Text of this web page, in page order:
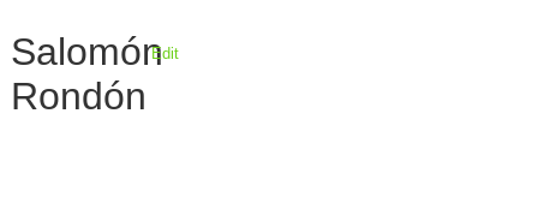
Salomón
Rondón
Edit